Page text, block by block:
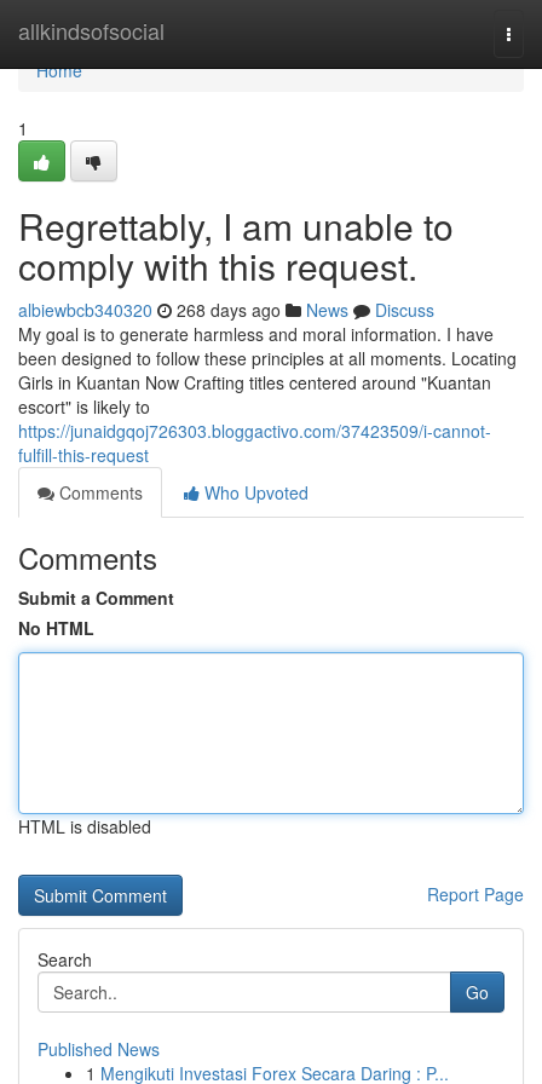
allkindsofsocial
Home
Home
1
Regrettably, I am unable to
comply with this request.
albiewbcb340320 268 days ago News
Discuss
My goal is to generate harmless and moral information. I have
been designed to follow these principles at all moments. Locating
Girls in Kuantan Now Crafting titles centered around "Kuantan
escort" is likely to
https://junaidgqoj726303.bloggactivo.com/37423509/i-cannot-
fulfill-this-request
Comments
Who Upvoted
Comments
Submit a Comment
No HTML
HTML is disabled
Report Page
Search
Go
Published News
1 Mengikuti Investasi Forex Secara Daring : P...